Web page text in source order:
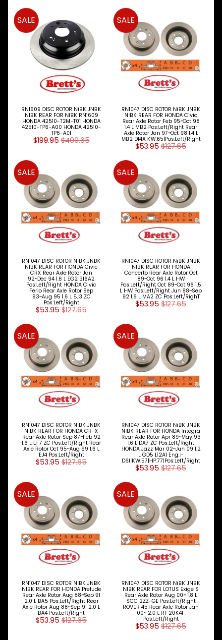
SUPPORT
Expand child menu
SOCIAL
MEDIA
BRETTS
NEWSLETTER
Sign
up
our
newsletter
for
and
special
offers.
RN1609 DISC ROTOR NiBK JNBK
NIBK REAR FOR NIBK RN1609
HONDA 42510-T2M-T01 HONDA
42510-TP6-A00 HONDA 42510-
TP6-A01
$199.95 $409.65
SALE
RN1047 DISC ROTOR NiBK JNBK
NIBK REAR FOR HONDA Civic
Rear Axle Rotor Feb 95~Oct 98
1.4 L MB2 Pos:Left/Right Rear
Axle Rotor Jan 97~Oct 98 1.4 L
MB2 D14A KW:65|Pos:Left/Right
$53.95 $127.65
SALE
RN1047 DISC ROTOR NiBK JNBK
NIBK REAR FOR HONDA Civic
CRX Rear Axle Rotor Jan
92~Dec 94 1.6 L EG2 B16A2
Pos:Left/Right HONDA Civic
Ferio Rear Axle Rotor Sep
93~Aug 95 1.6 L EJ3 ZC
Pos:Left/Right
$53.95 $127.65
SALE
RN1047 DISC ROTOR NiBK JNBK
NIBK REAR FOR HONDA
Concerto Rear Axle Rotor Oct
89~Oct 96 1.4 L HW
Pos:Left/Right Oct 89~Oct 96 1.5
L HW Pos:Left/Right Jun 88~Sep
92 1.6 L MA2 ZC Pos:Left/RighT
$53.95 $127.65
SALE
RN1047 DISC ROTOR NiBK JNBK
NIBK REAR FOR HONDA CR-X
Rear Axle Rotor Sep 87~Feb 92
1.6 L EF7 ZC Pos:Left/Right Rear
Axle Rotor Oct 95~Aug 99 1.6 L
EJ4 Pos:Left/Right
$53.95 $127.65
SALE
RN1047 DISC ROTOR NiBK JNBK
NIBK REAR FOR HONDA Integra
Rear Axle Rotor Apr 89~May 93
1.6 L DA7 ZC Pos:Left/Right
HONDA Jazz Mar 02~Jun 09 1.2
L GD5 L12A1 Eng:i-
DSI|KW:57|HP:77|Pos:Left/Right
$53.95 $127.65
SALE
RN1047 DISC ROTOR NiBK JNBK
NIBK REAR FOR HONDA Prelude
Rear Axle Rotor Aug 88~Sep 91
2.0 L BA5 Pos:Left/Right Rear
Axle Rotor Aug 88~Sep 91 2.0 L
BA4 Pos:Left/Right
$53.95 $127.65
SALE
RN1047 DISC ROTOR NiBK JNBK
NIBK REAR FOR LOTUS Exige S
Rear Axle Rotor Aug 00~ 1.8 L
SCC 2ZZ-GE Pos:Left/Right
ROVER 45 Rear Axle Rotor Jan
00~ 2.0 L RT 20K4F
Pos:Left/Right
$53.95 $127.65
SALE